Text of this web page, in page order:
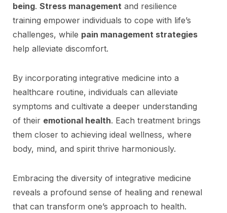
being. Stress management and resilience
training empower individuals to cope with life’s
challenges, while pain management strategies
help alleviate discomfort.
By incorporating integrative medicine into a
healthcare routine, individuals can alleviate
symptoms and cultivate a deeper understanding
of their emotional health. Each treatment brings
them closer to achieving ideal wellness, where
body, mind, and spirit thrive harmoniously.
Embracing the diversity of integrative medicine
reveals a profound sense of healing and renewal
that can transform one’s approach to health.